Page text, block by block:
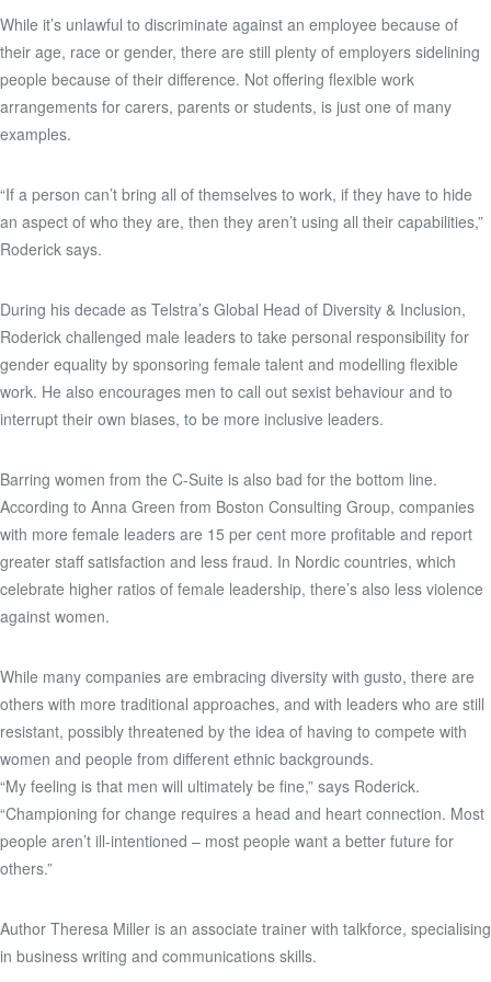
While it’s unlawful to discriminate against an employee because of
their age, race or gender, there are still plenty of employers sidelining
people because of their difference. Not offering flexible work
arrangements for carers, parents or students, is just one of many
examples.
“If a person can’t bring all of themselves to work, if they have to hide
an aspect of who they are, then they aren’t using all their capabilities,”
Roderick says.
During his decade as Telstra’s Global Head of Diversity & Inclusion,
Roderick challenged male leaders to take personal responsibility for
gender equality by sponsoring female talent and modelling flexible
work. He also encourages men to call out sexist behaviour and to
interrupt their own biases, to be more inclusive leaders.
Barring women from the C-Suite is also bad for the bottom line.
According to Anna Green from Boston Consulting Group, companies
with more female leaders are 15 per cent more profitable and report
greater staff satisfaction and less fraud. In Nordic countries, which
celebrate higher ratios of female leadership, there’s also less violence
against women.
While many companies are embracing diversity with gusto, there are
others with more traditional approaches, and with leaders who are still
resistant, possibly threatened by the idea of having to compete with
women and people from different ethnic backgrounds.
“My feeling is that men will ultimately be fine,” says Roderick.
“Championing for change requires a head and heart connection. Most
people aren’t ill-intentioned – most people want a better future for
others.”
Author Theresa Miller is an associate trainer with talkforce, specialising
in business writing and communications skills.